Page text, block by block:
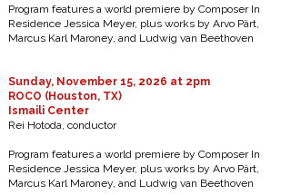
Program features a world premiere by Composer In
Residence Jessica Meyer, plus works by Arvo Pärt,
Marcus Karl Maroney, and Ludwig van Beethoven
Sunday, November 15, 2026 at 2pm
ROCO (Houston, TX)
Ismaili Center
Rei Hotoda, conductor
Program features a world premiere by Composer In
Residence Jessica Meyer, plus works by Arvo Pärt,
Marcus Karl Maroney, and Ludwig van Beethoven